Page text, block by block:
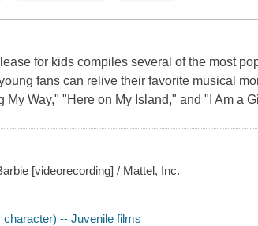
for kids compiles several of the most
fans can relive their favorite musical
My Way," "Here on My Island," and "I Am a
[videorecording] / Mattel, Inc.
character) -- Juvenile films